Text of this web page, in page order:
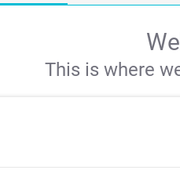
This is where